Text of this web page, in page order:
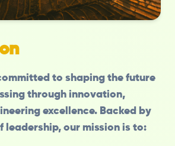
to shaping the future
through innovation,
excellence. Backed by
leadership, our mission is to: